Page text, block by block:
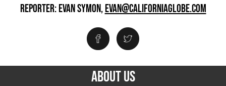
REPORTER: EVAN SYMON,EVAN@CALIFORNIAGLOBE.COM
ABOUT US